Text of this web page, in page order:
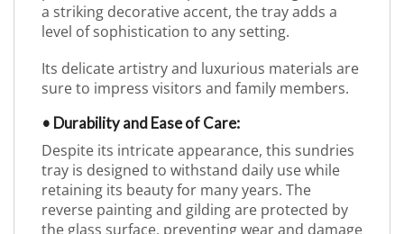
a striking decorative accent, the tray adds a
level of sophistication to any setting.
Its delicate artistry and luxurious materials are
sure to impress visitors and family members.
• Durability and Ease of Care:
Despite its intricate appearance, this sundries
tray is designed to withstand daily use while
retaining its beauty for many years. The
reverse painting and gilding are protected by
the glass surface, preventing wear and damage